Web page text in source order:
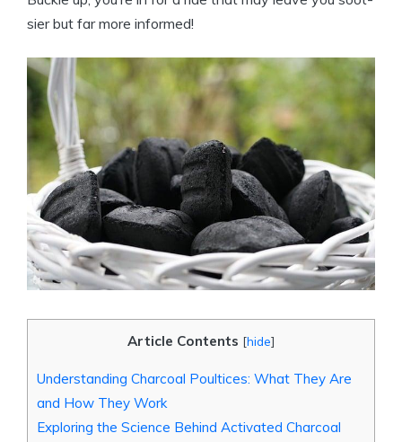
sier but far more informed!
Article Contents [hide]
Understanding Charcoal Poultices: What They Are
and How They Work
Exploring the Science Behind Activated Charcoal